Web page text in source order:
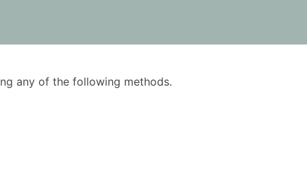
any of the following methods.